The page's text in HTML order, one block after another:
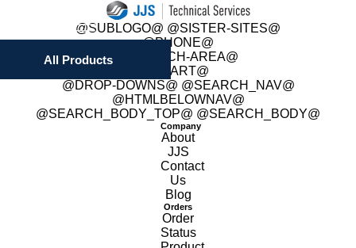
@SUBLOGO@ @SISTER-SITES@
@PHONE@
@SEARCH-AREA@
@CART@
All Products
@DROP-DOWNS@ @SEARCH_NAV@
@HTMLBELOWNAV@
@SEARCH_BODY_TOP@ @SEARCH_BODY@
Company
About
JJS
Contact
Us
Blog
Orders
Order
Status